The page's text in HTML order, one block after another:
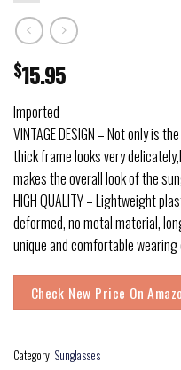
$15.95
Imported
VINTAGE DESIGN – Not only is
thick frame looks very
makes the overall look of the
HIGH QUALITY – Lightweight
deformed, no metal material,
unique and comfortable wearing
Check New Price On
Category: Sunglasses